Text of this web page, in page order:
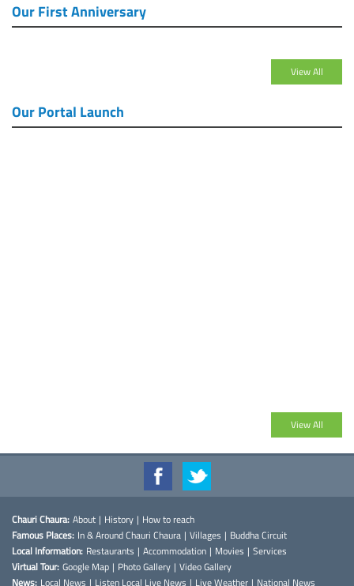
Our First Anniversary
View All
Our Portal Launch
View All
Chauri Chaura: About | History | How to reach
Famous Places: In & Around Chauri Chaura | Villages | Buddha Circuit
Local Information: Restaurants | Accommodation | Movies | Services
Virtual Tour: Google Map | Photo Gallery | Video Gallery
News: Local News | Listen Local Live News | Live Weather | National News